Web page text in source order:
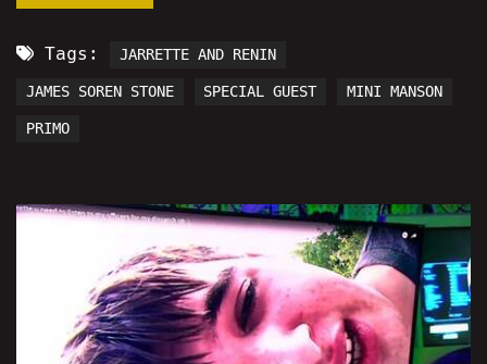
Tags: JARRETTE AND RENIN
JAMES SOREN STONE SPECIAL GUEST MINI MANSON
PRIMO